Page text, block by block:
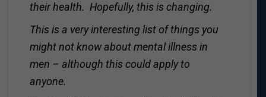
their health. Hopefully, this is changing.
This is a very interesting list of things you
might not know about mental illness in
men – although this could apply to
anyone.